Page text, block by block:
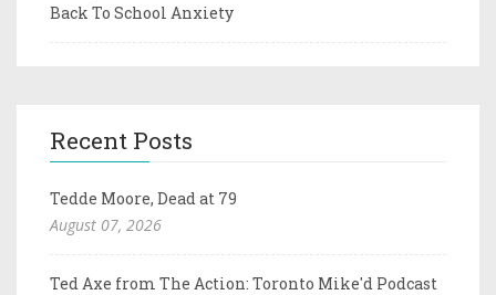
Back To School Anxiety
Recent Posts
Tedde Moore, Dead at 79
August 07, 2026
Ted Axe from The Action: Toronto Mike'd Podcast